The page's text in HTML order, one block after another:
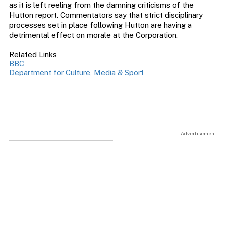
as it is left reeling from the damning criticisms of the
Hutton report. Commentators say that strict disciplinary
processes set in place following Hutton are having a
detrimental effect on morale at the Corporation.
Related Links
BBC
Department for Culture, Media & Sport
Advertisement